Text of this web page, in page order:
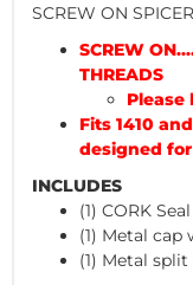
SCREW ON
SCREW
THREADS
Fits 1410
designed
INCLUDES
(1) CORK Seal
(1) Metal cap
(1) Metal split